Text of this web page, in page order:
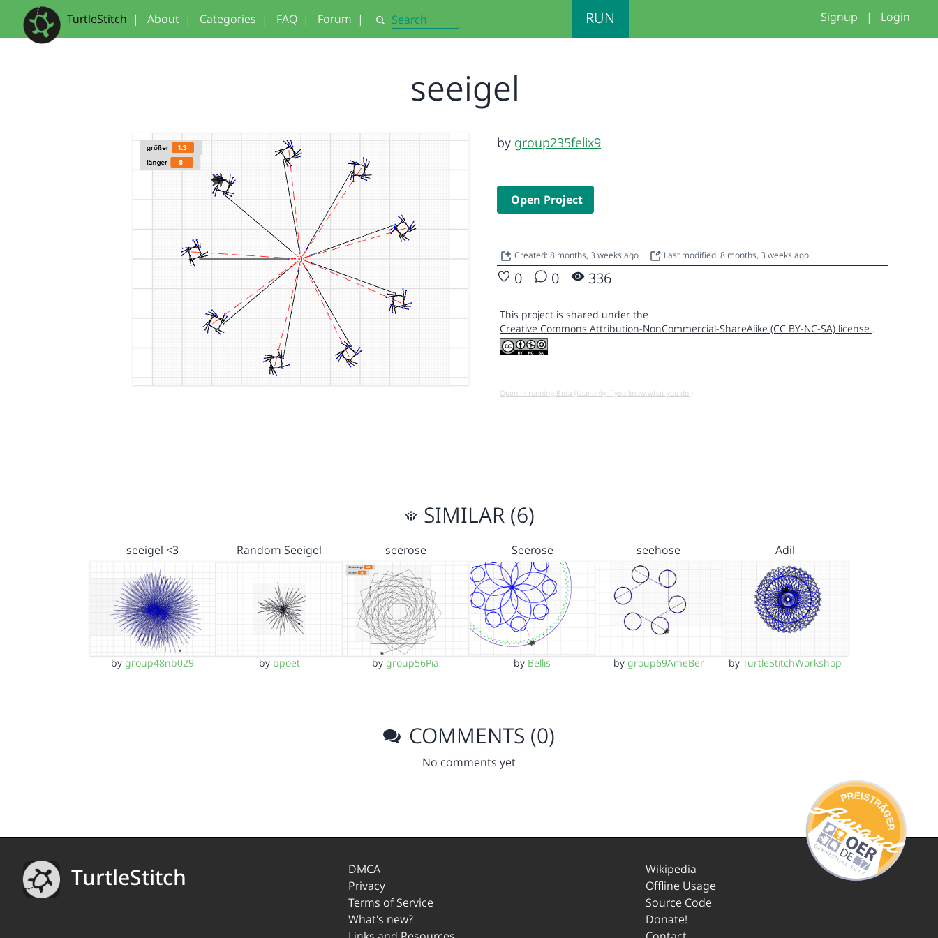
TurtleStitch | About | Categories | FAQ | Forum | Search RUN Signup | Login
seeigel
by group235felix9
Open Project
Created: 8 months, 3 weeks ago Last modified: 8 months, 3 weeks ago
0 0 336
This project is shared under the
Creative Commons Attribution-NonCommercial-ShareAlike (CC BY-NC-SA) license .
Open in running Beta (Use only if you know what you do!)
SIMILAR (6)
seeigel <3
bygroup48nb029
Random Seeigel
by bpoet
seerose
bygroup56Pia
Seerose
by Bellis
seehose
by group69AmeBer
Adil
byTurtleStitchWorkshop
COMMENTS (0)
No comments yet
TurtleStitch
DMCA
Privacy
Terms of Service
What's new?
Wikipedia
Offline Usage
Source Code
Donate!